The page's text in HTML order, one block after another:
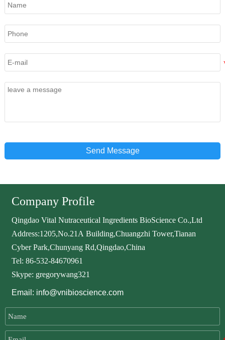
Send Message
Company Profile
Qingdao Vital Nutraceutical Ingredients BioScience Co.,Ltd
Address:1205,No.21A Building,Chuangzhi Tower,Tianan
Cyber Park,Chunyang Rd,Qingdao,China
Tel: 86-532-84670961
Skype: gregorywang321
Email: info@vnibioscience.com